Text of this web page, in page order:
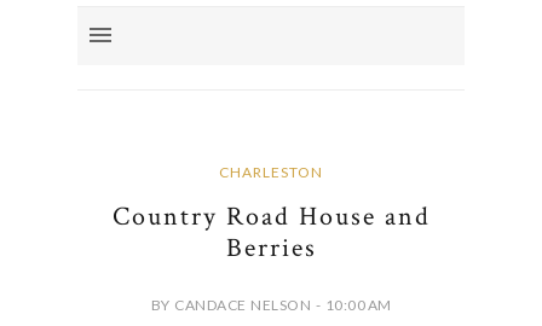
CHARLESTON
Country Road House and
Berries
BY CANDACE NELSON - 10:00 AM